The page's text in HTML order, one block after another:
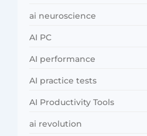
ai neuroscience
AI PC
AI performance
AI practice tests
AI Productivity Tools
ai revolution